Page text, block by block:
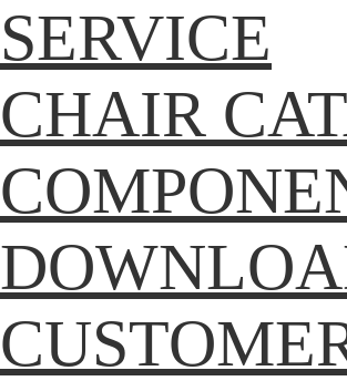
SERVICE
CHAIR